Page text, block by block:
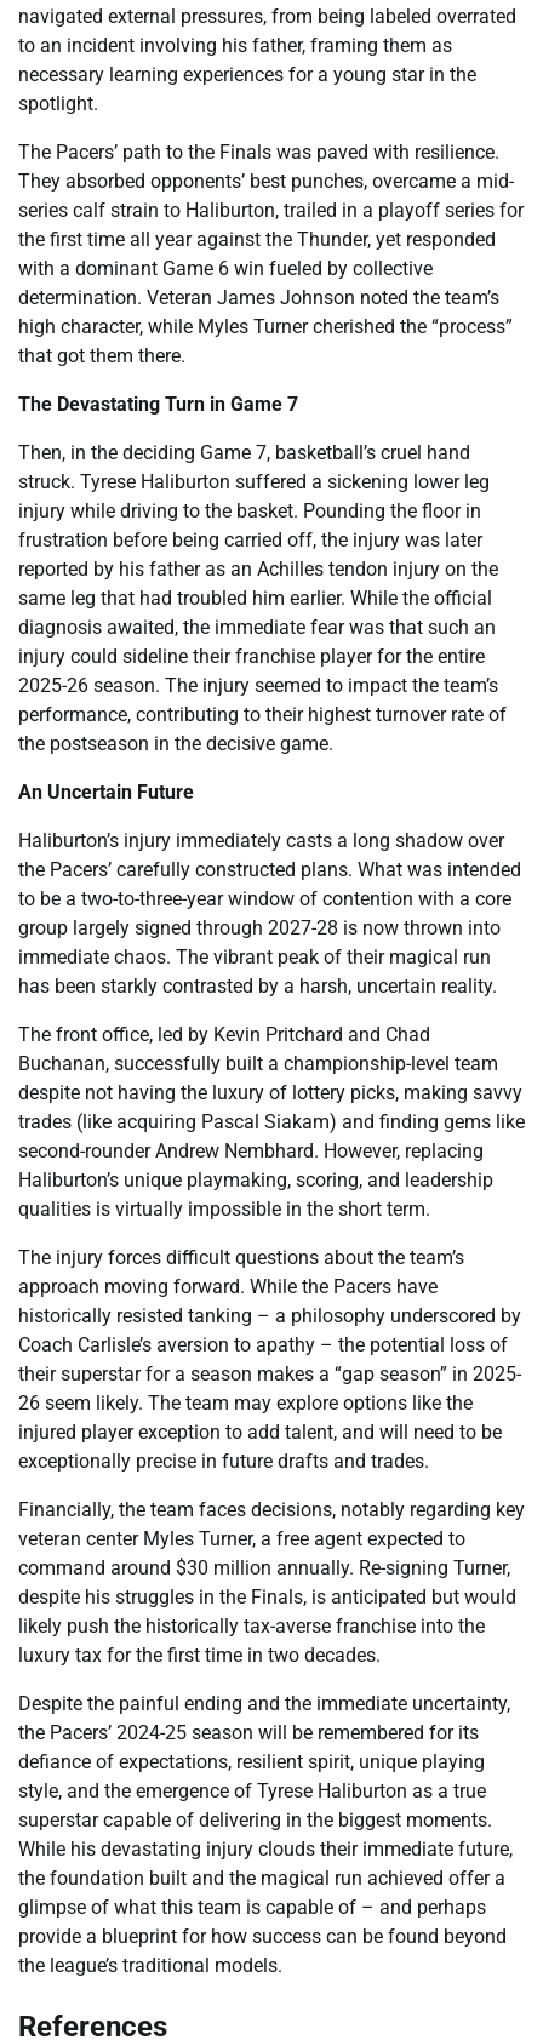
navigated external pressures, from being labeled overrated
to an incident involving his father, framing them as
necessary learning experiences for a young star in the
spotlight.
The Pacers’ path to the Finals was paved with resilience.
They absorbed opponents’ best punches, overcame a mid-
series calf strain to Haliburton, trailed in a playoff series for
the first time all year against the Thunder, yet responded
with a dominant Game 6 win fueled by collective
determination. Veteran James Johnson noted the team’s
high character, while Myles Turner cherished the “process”
that got them there.
The Devastating Turn in Game 7
Then, in the deciding Game 7, basketball’s cruel hand
struck. Tyrese Haliburton suffered a sickening lower leg
injury while driving to the basket. Pounding the floor in
frustration before being carried off, the injury was later
reported by his father as an Achilles tendon injury on the
same leg that had troubled him earlier. While the official
diagnosis awaited, the immediate fear was that such an
injury could sideline their franchise player for the entire
2025-26 season. The injury seemed to impact the team’s
performance, contributing to their highest turnover rate of
the postseason in the decisive game.
An Uncertain Future
Haliburton’s injury immediately casts a long shadow over
the Pacers’ carefully constructed plans. What was intended
to be a two-to-three-year window of contention with a core
group largely signed through 2027-28 is now thrown into
immediate chaos. The vibrant peak of their magical run
has been starkly contrasted by a harsh, uncertain reality.
The front office, led by Kevin Pritchard and Chad
Buchanan, successfully built a championship-level team
despite not having the luxury of lottery picks, making savvy
trades (like acquiring Pascal Siakam) and finding gems like
second-rounder Andrew Nembhard. However, replacing
Haliburton’s unique playmaking, scoring, and leadership
qualities is virtually impossible in the short term.
The injury forces difficult questions about the team’s
approach moving forward. While the Pacers have
historically resisted tanking – a philosophy underscored by
Coach Carlisle’s aversion to apathy – the potential loss of
their superstar for a season makes a “gap season” in 2025-
26 seem likely. The team may explore options like the
injured player exception to add talent, and will need to be
exceptionally precise in future drafts and trades.
Financially, the team faces decisions, notably regarding key
veteran center Myles Turner, a free agent expected to
command around $30 million annually. Re-signing Turner,
despite his struggles in the Finals, is anticipated but would
likely push the historically tax-averse franchise into the
luxury tax for the first time in two decades.
Despite the painful ending and the immediate uncertainty,
the Pacers’ 2024-25 season will be remembered for its
defiance of expectations, resilient spirit, unique playing
style, and the emergence of Tyrese Haliburton as a true
superstar capable of delivering in the biggest moments.
While his devastating injury clouds their immediate future,
the foundation built and the magical run achieved offer a
glimpse of what this team is capable of – and perhaps
provide a blueprint for how success can be found beyond
the league’s traditional models.
References